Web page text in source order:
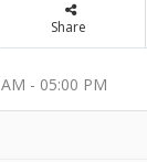
Share
- 05:00 PM